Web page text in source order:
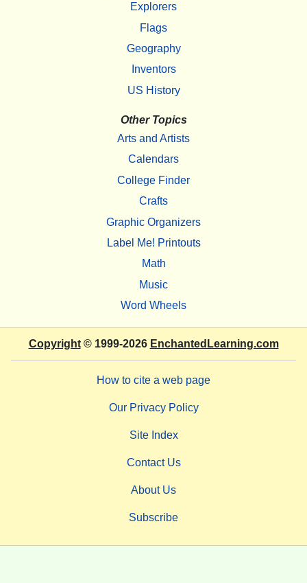
Explorers
Flags
Geography
Inventors
US History
Other Topics
Arts and Artists
Calendars
College Finder
Crafts
Graphic Organizers
Label Me! Printouts
Math
Music
Word Wheels
Copyright© 1999-2026 EnchantedLearning.com
How to cite a web page
Our Privacy Policy
Site Index
Contact Us
About Us
Subscribe